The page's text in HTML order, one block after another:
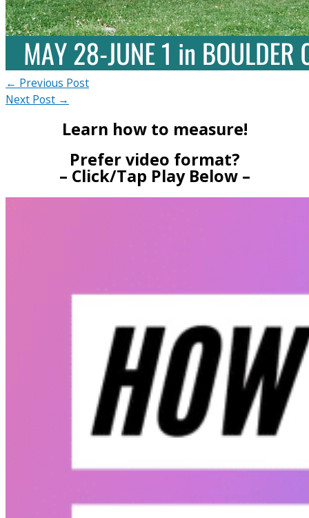
← Previous Post
Next Post →
Learn how to measure!
Prefer video format?
– Click/Tap Play Below –